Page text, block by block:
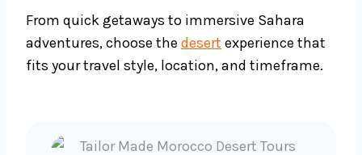
From quick getaways to immersive Sahara
adventures, choose the desert experience that
fits your travel style, location, and timeframe.